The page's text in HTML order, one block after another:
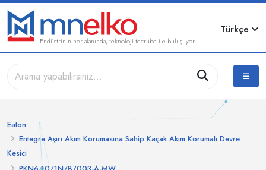
Endüstrinin her alanında, teknoloji tecrübe ile buluşuyor...
Türkçe
Eaton
Entegre Aşırı Akım Korumasına Sahip Kaçak Akım Korumalı Devre
Kesici